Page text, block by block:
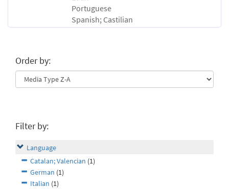
Portuguese
Spanish; Castilian
Order by:
Filter by:
Language
Catalan; Valencian (1)
German (1)
Italian (1)